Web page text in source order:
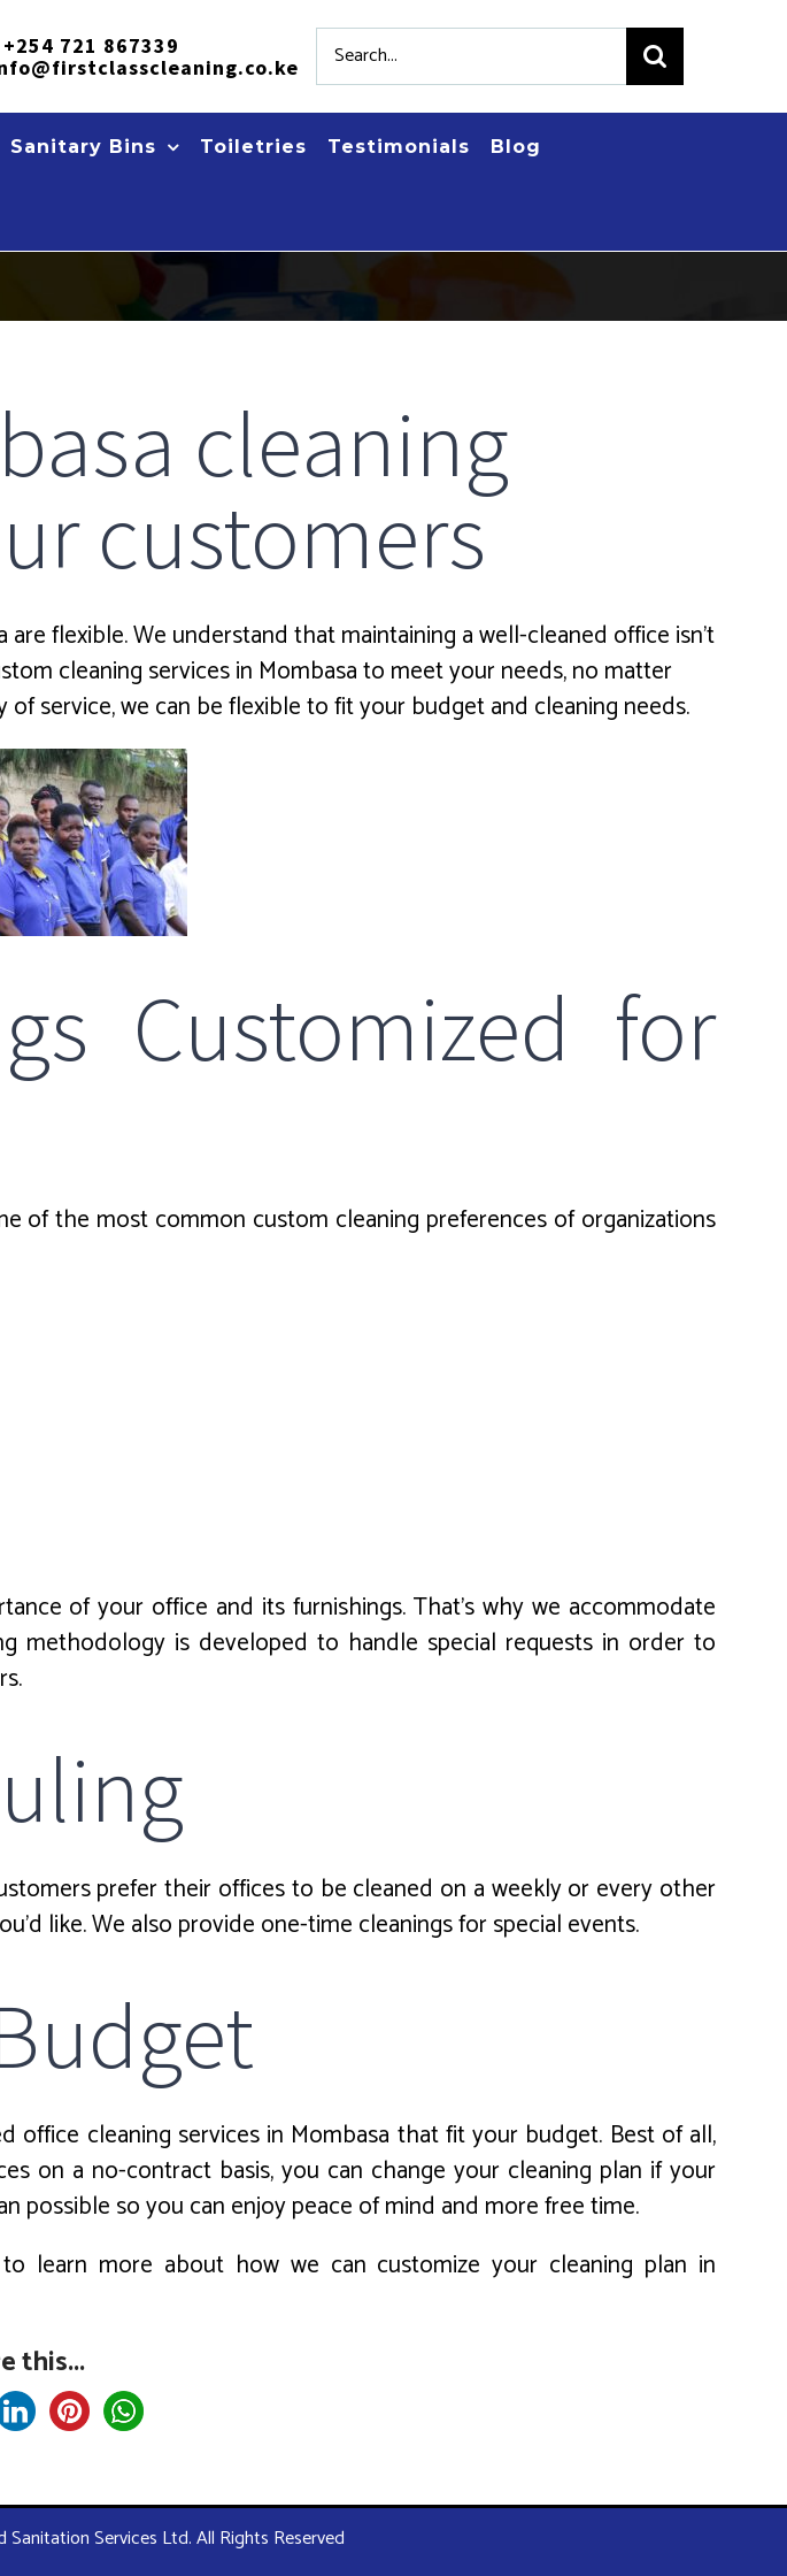
+254 721 867339
Search
for:
Sanitary Bins Toiletries Testimonials Blog
cleaning
customers
flexible. We understand that maintaining a well-cleaned office isn’t
cleaning services in Mombasa to meet your needs, no matter
service, we can be flexible to fit your budget and cleaning needs.
Customized for
of the most common custom cleaning preferences of organizations
of your office and its furnishings. That’s why we accommodate
methodology is developed to handle special requests in order to
prefer their offices to be cleaned on a weekly or every other
like. We also provide one-time cleanings for special events.
office cleaning services in Mombasa that fit your budget. Best of all,
on a no-contract basis, you can change your cleaning plan if your
possible so you can enjoy peace of mind and more free time.
to learn more about how we can customize your cleaning plan in
this...
Services Ltd. All Rights Reserved